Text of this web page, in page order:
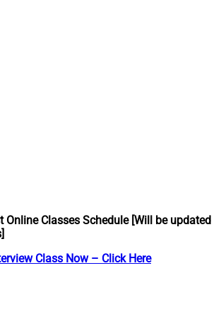
Online Classes Schedule [Will be updated
Class Now – Click Here